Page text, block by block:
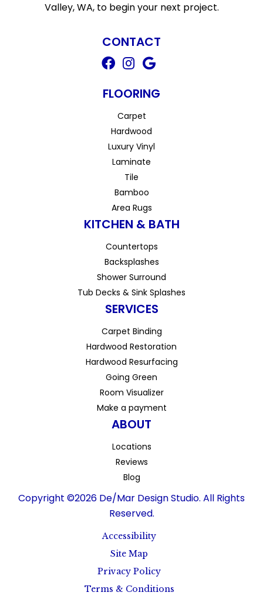
Valley, WA, to begin your next project.
CONTACT
FLOORING
Carpet
Hardwood
Luxury Vinyl
Laminate
Tile
Bamboo
Area Rugs
KITCHEN & BATH
Countertops
Backsplashes
Shower Surround
Tub Decks & Sink Splashes
SERVICES
Carpet Binding
Hardwood Restoration
Hardwood Resurfacing
Going Green
Room Visualizer
Make a payment
ABOUT
Locations
Reviews
Blog
Copyright ©2026 De/Mar Design Studio. All Rights
Reserved.
Accessibility
Site Map
Privacy Policy
Terms & Conditions